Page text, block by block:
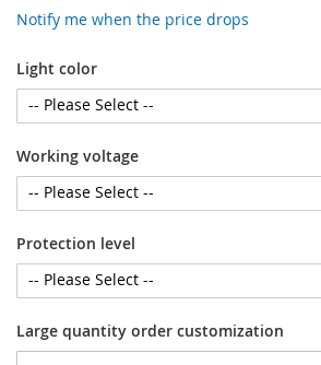
Notify me when the price drops
Light color
Working voltage
Protection level
Large quantity order customization